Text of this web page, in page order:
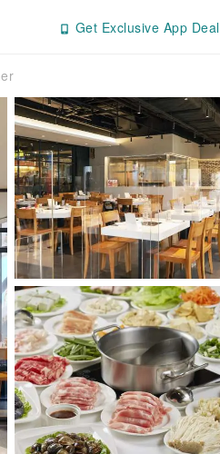
Get Exclusive App